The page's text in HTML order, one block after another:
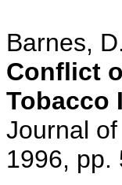
Barnes,
Conflict
Tobacco
Journal
1996, pp.